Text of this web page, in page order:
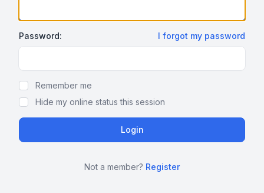
Password: I forgot my password
Remember me
Hide my online status this session
Not a member? Register